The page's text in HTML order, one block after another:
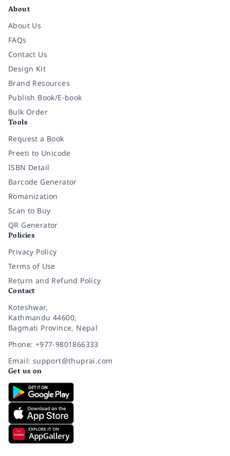
About
About Us
FAQs
Contact Us
Design Kit
Brand Resources
Publish Book/E-book
Bulk Order
Tools
Request a Book
Preeti to Unicode
ISBN Detail
Barcode Generator
Romanization
Scan to Buy
QR Generator
Policies
Privacy Policy
Terms of Use
Return and Refund Policy
Contact
Koteshwar,
Kathmandu 44600,
Bagmati Province, Nepal
Phone: +977-9801866333
Email: support@thuprai.com
Get us on